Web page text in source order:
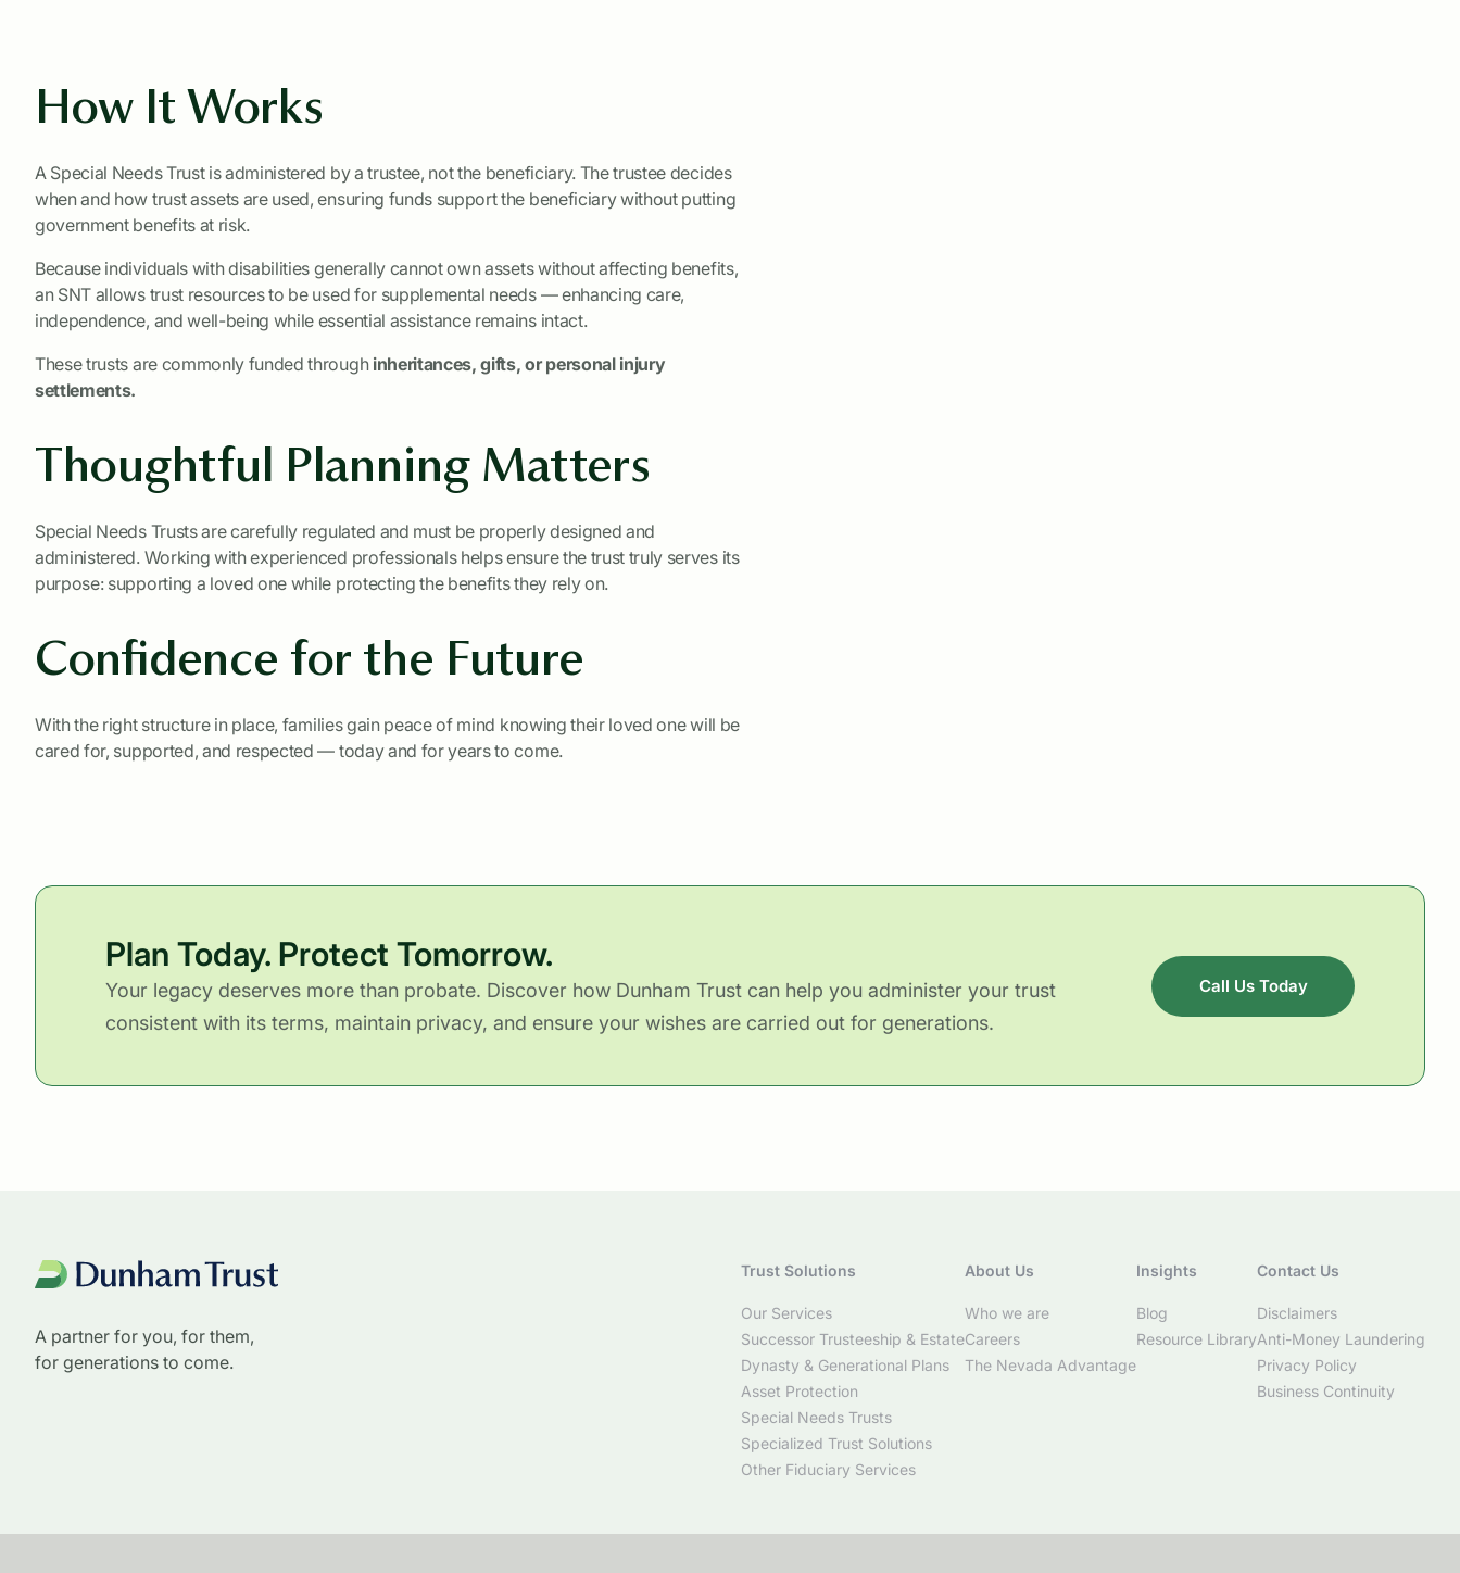
How It Works
A Special Needs Trust is administered by a trustee, not the beneficiary. The trustee decides
when and how trust assets are used, ensuring funds support the beneficiary without putting
government benefits at risk.
Because individuals with disabilities generally cannot own assets without affecting benefits,
an SNT allows trust resources to be used for supplemental needs — enhancing care,
independence, and well-being while essential assistance remains intact.
These trusts are commonly funded through inheritances, gifts, or personal injury
settlements.
Thoughtful Planning Matters
Special Needs Trusts are carefully regulated and must be properly designed and
administered. Working with experienced professionals helps ensure the trust truly serves its
purpose: supporting a loved one while protecting the benefits they rely on.
Confidence for the Future
With the right structure in place, families gain peace of mind knowing their loved one will be
cared for, supported, and respected — today and for years to come.
Plan Today. Protect Tomorrow.
Your legacy deserves more than probate. Discover how Dunham Trust can help you administer your trust
consistent with its terms, maintain privacy, and ensure your wishes are carried out for generations.
Call Us Today
A partner for you, for them,
for generations to come.
Trust Solutions
Our Services
Successor Trusteeship & Estate
Dynasty & Generational Plans
Asset Protection
Special Needs Trusts
Specialized Trust Solutions
Other Fiduciary Services
About Us
Who we are
Careers
The Nevada Advantage
Insights
Blog
Resource Library
Contact Us
Disclaimers
Anti-Money Laundering
Privacy Policy
Business Continuity